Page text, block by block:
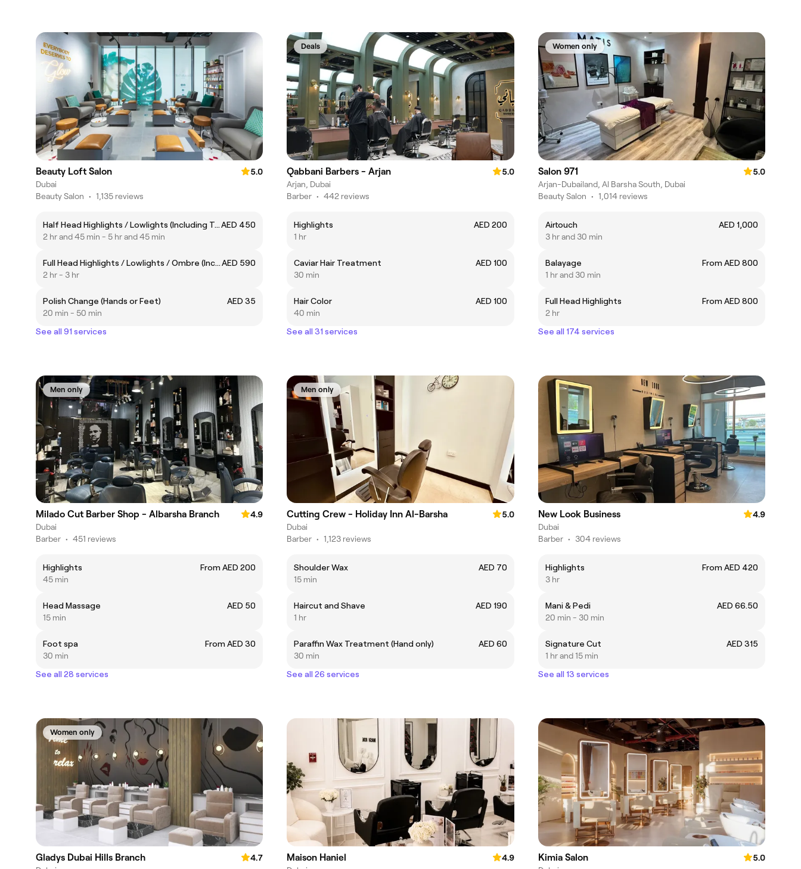
Beauty Loft Salon
5.0
Dubai
Beauty Salon • 1,135 reviews
Half Head Highlights / Lowlights (Including Toner) AED 450
2 hr and 45 min - 5 hr and 45 min
Full Head Highlights / Lowlights / Ombre (Including Toner) AED 590
2 hr - 3 hr
Polish Change (Hands or Feet)
AED 35
20 min - 50 min
See all 91 services
Deals
Qabbani Barbers - Arjan
5.0
Arjan, Dubai
Barber • 442 reviews
Highlights
AED 200
1 hr
Caviar Hair Treatment
AED 100
30 min
Hair Color
AED 100
40 min
See all 31 services
Women only
Salon 971
5.0
Arjan-Dubailand, Al Barsha South, Dubai
Beauty Salon • 1,014 reviews
Airtouch
AED 1,000
3 hr and 30 min
Balayage
From AED 800
1 hr and 30 min
Full Head Highlights
From AED 800
2 hr
See all 174 services
Men only
Milado Cut Barber Shop - Albarsha Branch
4.9
Dubai
Barber • 451 reviews
Highlights
From AED 200
45 min
Head Massage
AED 50
15 min
Foot spa
From AED 30
30 min
See all 28 services
Men only
Cutting Crew - Holiday Inn Al-Barsha
5.0
Dubai
Barber • 1,123 reviews
Shoulder Wax
AED 70
15 min
Haircut and Shave
AED 190
1 hr
Paraffin Wax Treatment (Hand only)
AED 60
30 min
See all 26 services
New Look Business
4.9
Dubai
Barber • 304 reviews
Highlights
From AED 420
3 hr
Mani & Pedi
AED 66.50
20 min - 30 min
Signature Cut
AED 315
1 hr and 15 min
See all 13 services
Women only
Gladys Dubai Hills Branch
4.7
Maison Haniel
4.9
Kimia Salon
5.0